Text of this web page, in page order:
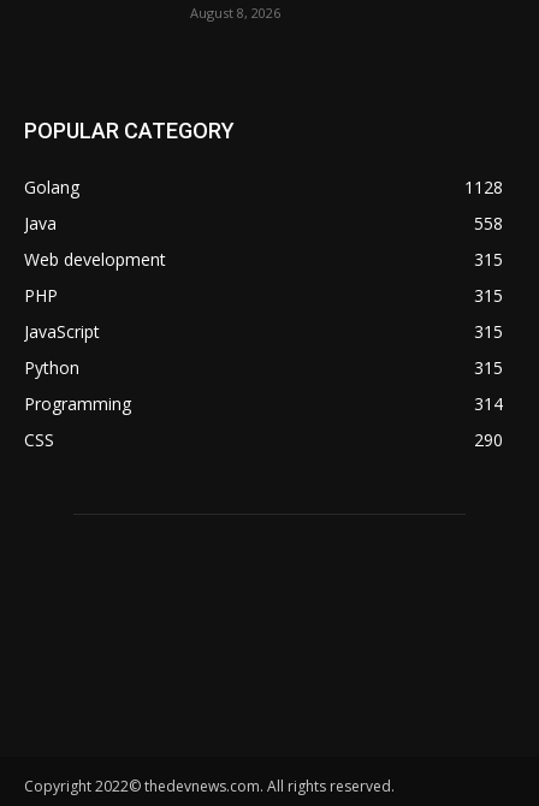
August 8, 2026
POPULAR CATEGORY
Golang
1128
Java
558
Web development
315
PHP
315
JavaScript
315
Python
315
Programming
314
CSS
290
Copyright 2022© thedevnews.com. All rights reserved.